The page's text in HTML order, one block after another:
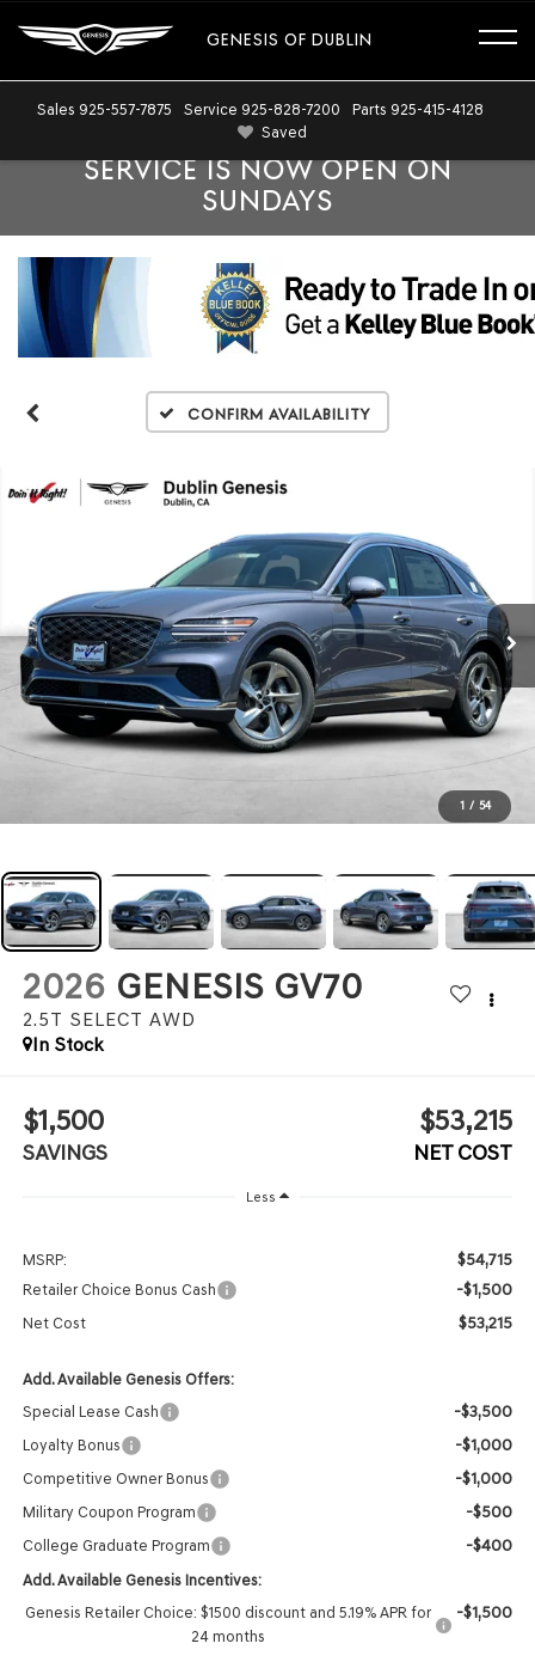
GENESIS OF DUBLIN
Sales 925-557-7875 Service 925-828-7200 Parts 925-415-4128
Saved
SERVICE IS NOW OPEN ON
SUNDAYS
Confirm Availability
1 / 54
2026 GENESIS GV70
2.5T SELECT AWD
In Stock
$1,500
SAVINGS
$53,215
NET COST
Less
MSRP: $54,715
Retailer Choice Bonus Cash -$1,500
Net Cost $53,215
Add. Available Genesis Offers:
Special Lease Cash
-$3,500
Loyalty Bonus -$1,000
Competitive Owner Bonus -$1,000
Military Coupon Program -$500
College Graduate Program -$400
Add. Available Genesis Incentives:
Genesis Retailer Choice: $1500 discount and 5.19% APR for
24 months
-$1,500